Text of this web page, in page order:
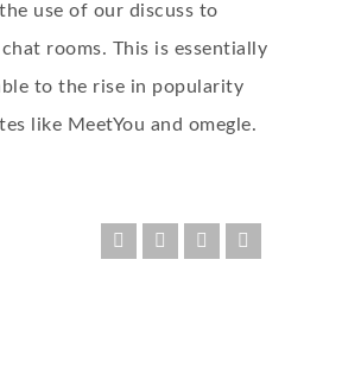
use of our discuss to
rooms. This is essentially
to the rise in popularity
like MeetYou and omegle.